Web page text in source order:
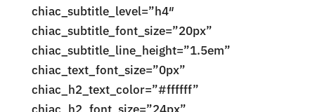
chiac_subtitle_level=”h4″
chiac_subtitle_font_size=”20px”
chiac_subtitle_line_height=”1.5em”
chiac_text_font_size=”0px”
chiac_h2_text_color=”#ffffff”